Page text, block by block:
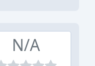
N/A